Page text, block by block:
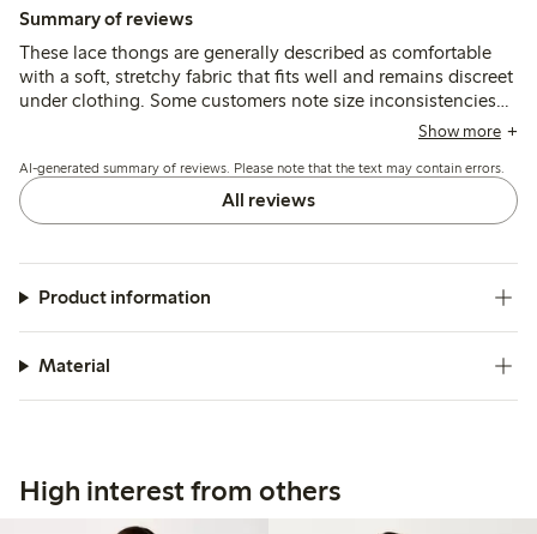
Summary of reviews
These lace thongs are generally described as comfortable
with a soft, stretchy fabric that fits well and remains discreet
under clothing. Some customers note size inconsistencies
and occasional issues with lace durability, particularlyShow more
AI-generated summary of reviews. Please note that the text may contain errors.
All reviews
Product information
Material
High interest from others